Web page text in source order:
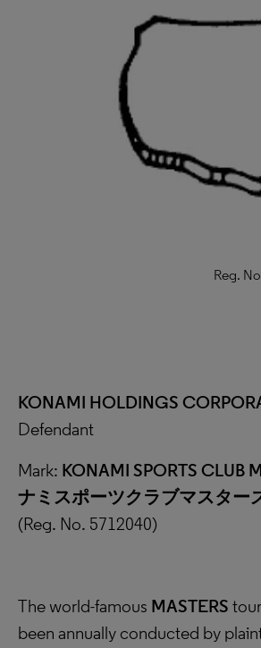
Reg.
KONAMI HOLDINGS
Defendant
Mark: KONAMI SPORTS CLUB
ナミスポーツクラブマスター
(Reg. No. 5712040)
The world-famous MASTERS
been annually conducted by